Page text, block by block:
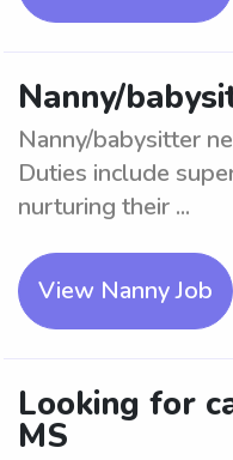
Nanny/
Nanny/babysitter
Duties include
nurturing their ...
View Nanny Job
Looking for
MS